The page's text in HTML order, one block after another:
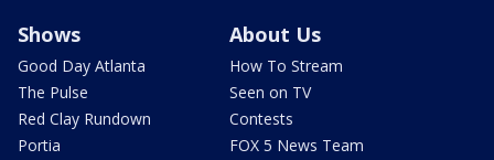
Shows
Good Day Atlanta
The Pulse
Red Clay Rundown
Portia
About Us
How To Stream
Seen on TV
Contests
FOX 5 News Team